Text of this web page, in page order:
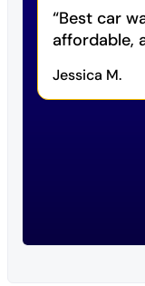
Best car
affordable,
Jessica M.